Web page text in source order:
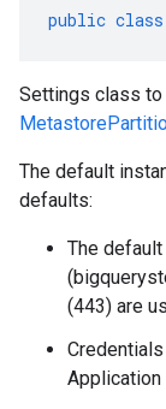
public class
Settings class to
The default
defaults:
The
(443) are
Application